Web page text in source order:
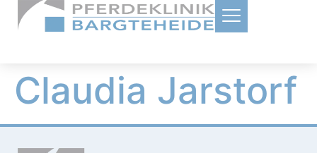
Claudia Jarstorf